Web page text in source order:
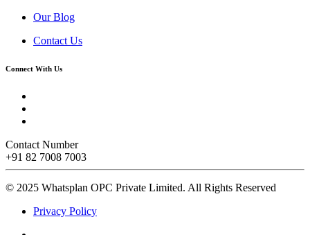
Our Blog
Contact Us
Connect With Us
Contact Number
+91 82 7008 7003
© 2025 Whatsplan OPC Private Limited. All Rights Reserved
Privacy Policy